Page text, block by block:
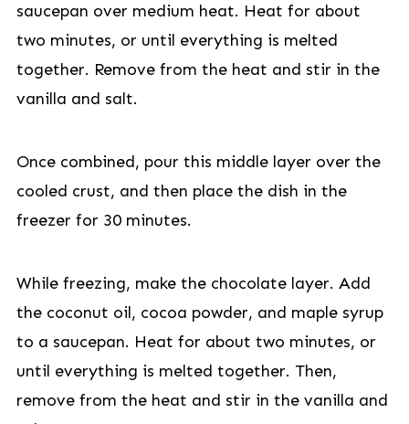
saucepan over medium heat. Heat for about
two minutes, or until everything is melted
together. Remove from the heat and stir in the
vanilla and salt.
Once combined, pour this middle layer over the
cooled crust, and then place the dish in the
freezer for 30 minutes.
While freezing, make the chocolate layer. Add
the coconut oil, cocoa powder, and maple syrup
to a saucepan. Heat for about two minutes, or
until everything is melted together. Then,
remove from the heat and stir in the vanilla and